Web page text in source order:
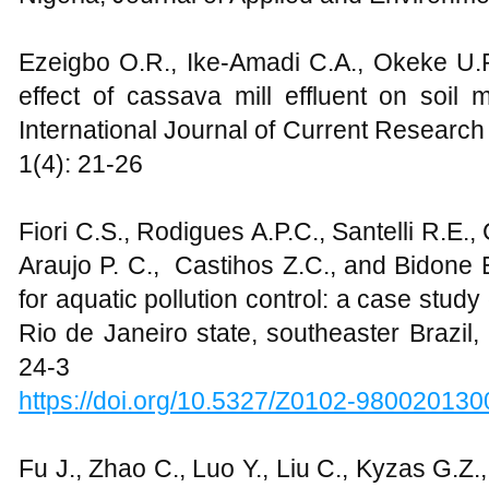
Ezeigbo O.R., Ike-Amadi C.A., Okeke
effect of cassava mill effluent on soil
International Journal of Current
1(4): 21-26
Fiori C.S., Rodigues A.P.C., Santelli
Araujo P. C., Castihos Z.C., and Bidone
for aquatic pollution control: a case
Rio de Janeiro state, southeaster
24-3
https://doi.org/10.5327/Z0102-
Fu J., Zhao C., Luo Y., Liu C., Kyzas